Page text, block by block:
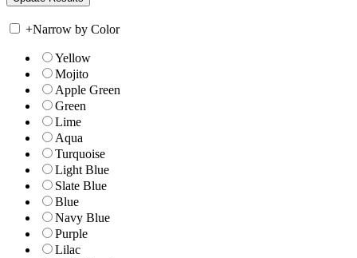
+Narrow by Color
Yellow
Mojito
Apple Green
Green
Lime
Aqua
Turquoise
Light Blue
Slate Blue
Blue
Navy Blue
Purple
Lilac